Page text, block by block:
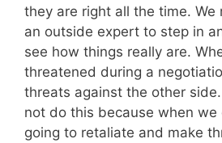
they are right all the time. We
an outside expert to step in
see how things really are.
threatened during a
threats against the other
not do this because when we
going to retaliate and make